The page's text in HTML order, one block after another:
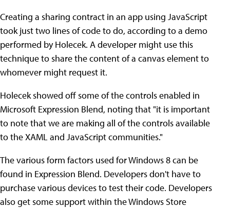
Creating a sharing contract in an app using JavaScript
took just two lines of code to do, according to a demo
performed by Holecek. A developer might use this
technique to share the content of a canvas element to
whomever might request it.
Holecek showed off some of the controls enabled in
Microsoft Expression Blend, noting that "it is important
to note that we are making all of the controls available
to the XAML and JavaScript communities."
The various form factors used for Windows 8 can be
found in Expression Blend. Developers don't have to
purchase various devices to test their code. Developers
also get some support within the Windows Store